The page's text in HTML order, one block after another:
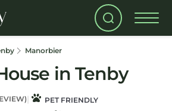
Manorbier
in Tenby
|
PET FRIENDLY